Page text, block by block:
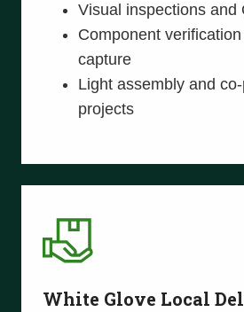
Visual inspections and
Component verification
capture
Light assembly and
projects
White Glove Local